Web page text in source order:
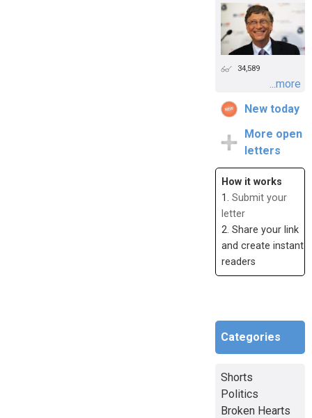
34,589
...more
New today
More open
letters
How it works
1. Submit your
letter
2. Share your link
and create instant
readers
Categories
Shorts
Politics
Broken Hearts